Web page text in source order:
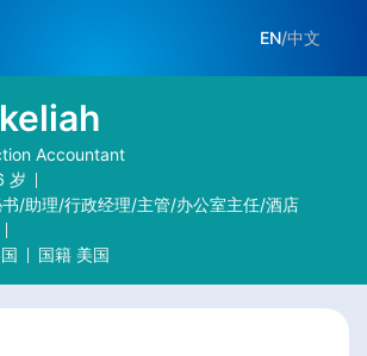
EN/中文
Accountant
岁
/助理/行政经理/主管/办公室主任/酒店
国籍 美国